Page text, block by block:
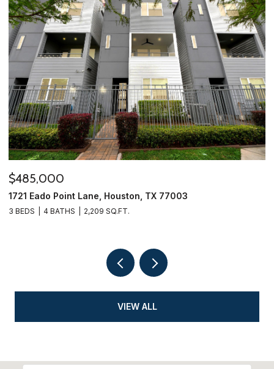
$279,995
5815 Effingham Drive, Houston, TX 77035
3 BEDS 2 BATHS 1,424 SQ.FT.
VIEW ALL